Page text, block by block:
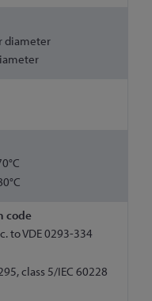
diameter
code
to VDE 0293-334
class 5/IEC 60228